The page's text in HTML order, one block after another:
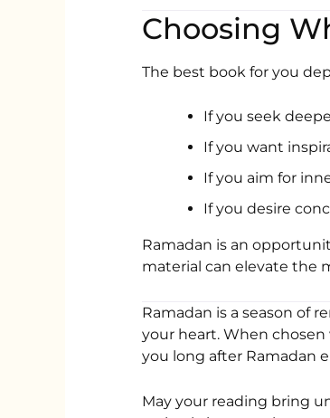
Choosing
The best book for you
If you seek
If you want
If you aim for
If you desire
Ramadan is an
material can elevate the
Ramadan is a season of
your heart. When
you long after Ramadan
May your reading bring